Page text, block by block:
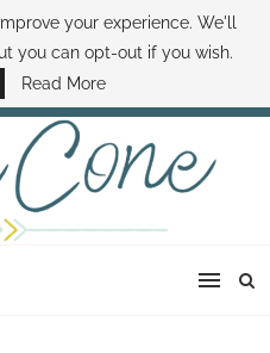
SAMI HOW TO SAVE MONEY
MINUTE THE SAMI CONE SHOW
your experience. We'll
you can opt-out if you wish.
Read More